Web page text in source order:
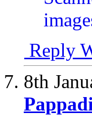
Reply
8th